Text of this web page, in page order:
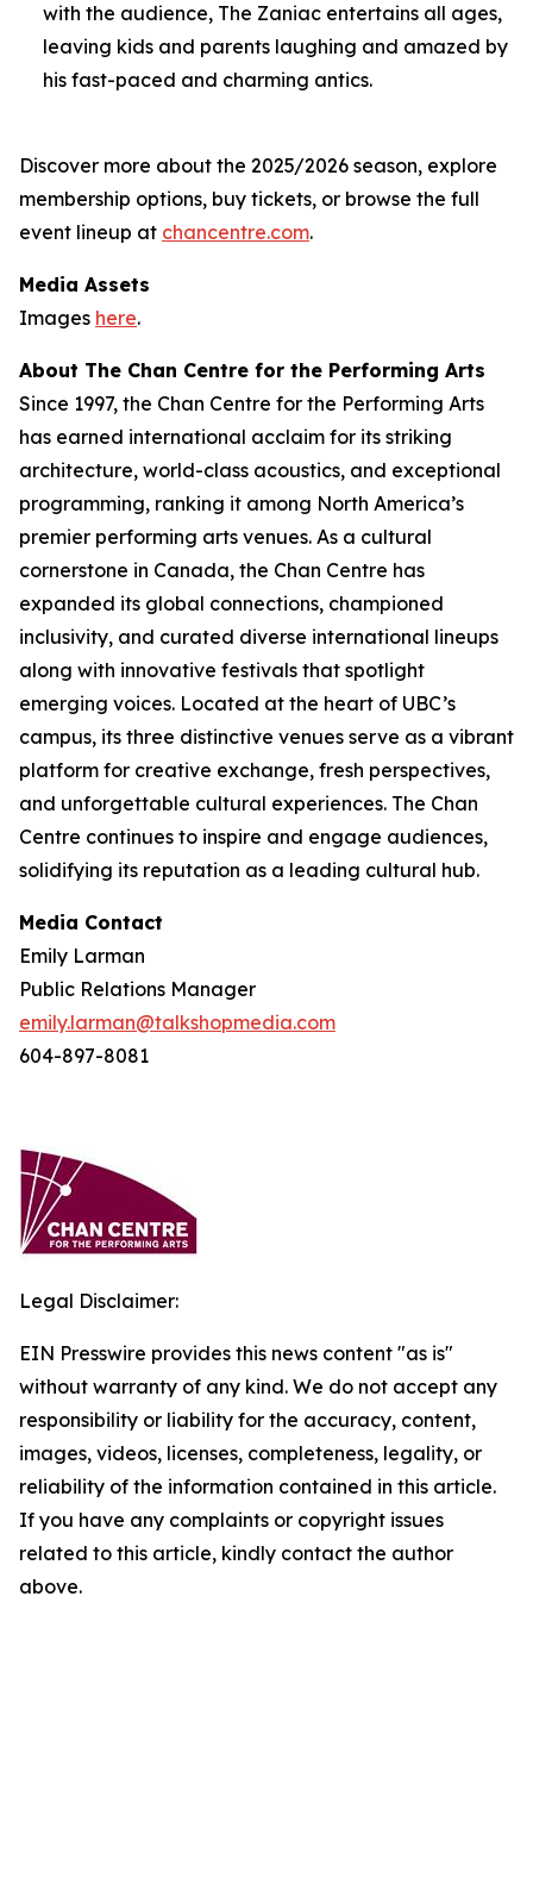
with the audience, The Zaniac entertains all ages,
leaving kids and parents laughing and amazed by
his fast-paced and charming antics.
Discover more about the 2025/2026 season, explore
membership options, buy tickets, or browse the full
event lineup at chancentre.com.
Media Assets
Images here.
About The Chan Centre for the Performing Arts
Since 1997, the Chan Centre for the Performing Arts
has earned international acclaim for its striking
architecture, world-class acoustics, and exceptional
programming, ranking it among North America’s
premier performing arts venues. As a cultural
cornerstone in Canada, the Chan Centre has
expanded its global connections, championed
inclusivity, and curated diverse international lineups
along with innovative festivals that spotlight
emerging voices. Located at the heart of UBC’s
campus, its three distinctive venues serve as a vibrant
platform for creative exchange, fresh perspectives,
and unforgettable cultural experiences. The Chan
Centre continues to inspire and engage audiences,
solidifying its reputation as a leading cultural hub.
Media Contact
Emily Larman
Public Relations Manager
emily.larman@talkshopmedia.com
604-897-8081
Legal Disclaimer:
EIN Presswire provides this news content "as is"
without warranty of any kind. We do not accept any
responsibility or liability for the accuracy, content,
images, videos, licenses, completeness, legality, or
reliability of the information contained in this article.
If you have any complaints or copyright issues
related to this article, kindly contact the author
above.